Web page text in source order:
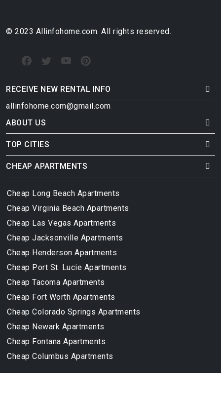
© 2023 Allinfohome.com. All rights reserved.
RECEIVE NEW RENTAL INFO
allinfohome.com@gmail.com
ABOUT US
TOP CITIES
CHEAP APARTMENTS
Cheap Long Beach Apartments
Cheap Virginia Beach Apartments
Cheap Las Vegas Apartments
Cheap Jacksonville Apartments
Cheap Henderson Apartments
Cheap Port St. Lucie Apartments
Cheap Tacoma Apartments
Cheap Fort Worth Apartments
Cheap Colorado Springs Apartments
Cheap Newark Apartments
Cheap Fontana Apartments
Cheap Columbus Apartments